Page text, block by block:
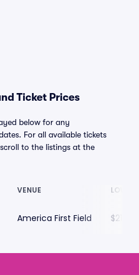
Ticket Prices
below for any
For all available tickets
to the listings at the
VENUE
America First Field $21